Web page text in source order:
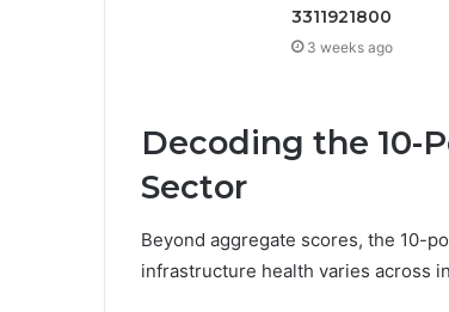
3311921800
3 weeks ago
Decoding the 10-
Sector
Beyond aggregate scores, the 10-
infrastructure health varies across